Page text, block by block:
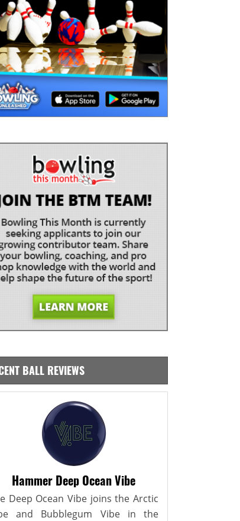
BALL REVIEWS
Hammer Deep Ocean Vibe
Deep Ocean Vibe joins the Arctic
and Bubblegum Vibe in the